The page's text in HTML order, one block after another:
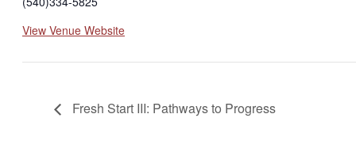
View Venue Website
Fresh Start III: Pathways to Progress